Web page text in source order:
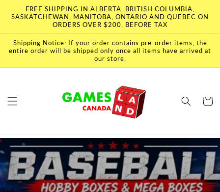
Skip to
content
FREE SHIPPING IN ALBERTA, BRITISH COLUMBIA,
SASKATCHEWAN, MANITOBA, ONTARIO AND QUEBEC ON
ORDERS OVER $200, BEFORE TAX
Shipping Notice: If your order contains pre-order items, the
entire order will be shipped only once all items have arrived at
our store.
Cart